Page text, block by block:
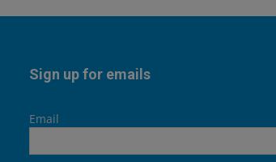
Sign up for emails
Email